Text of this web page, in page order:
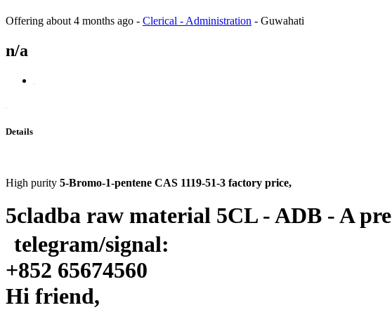
Offering about 4 months ago - Clerical - Administration - Guwahati
n/a
Details
High purity 5-Bromo-1-pentene CAS 1119-51-3 factory price,
5cladba raw material 5CL - ADB - A
telegram/signal:
+852 65674560
Hi friend,